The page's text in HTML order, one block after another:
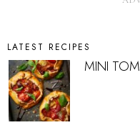
LATEST RECIPES
MINI